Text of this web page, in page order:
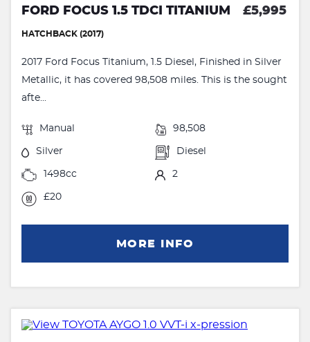
FORD FOCUS 1.5 TDCI TITANIUM £5,995
HATCHBACK (2017)
2017 Ford Focus Titanium, 1.5 Diesel, Finished in Silver
Metallic, it has covered 98,508 miles. This is the sought
afte...
Manual 98,508
Silver Diesel
1498cc 2
£20
MORE INFO